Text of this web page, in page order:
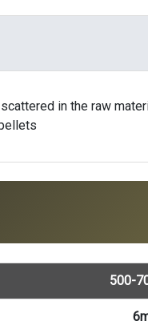
in the raw
500-